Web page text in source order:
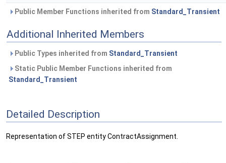
Public Member Functions inherited from Standard_Transient
Additional Inherited Members
Public Types inherited from Standard_Transient
Static Public Member Functions inherited from
Standard_Transient
Detailed Description
Representation of STEP entity ContractAssignment.